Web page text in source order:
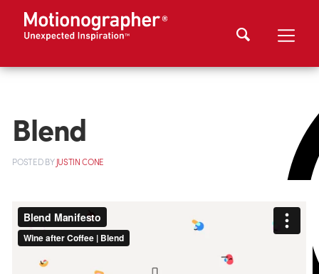
Blend
POSTEDBYJUSTIN CONE